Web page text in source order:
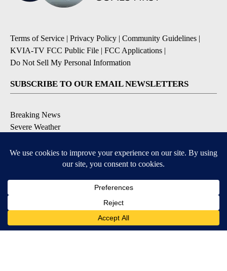
Terms of Service | Privacy Policy | Community Guidelines |
KVIA-TV FCC Public File | FCC Applications |
Do Not Sell My Personal Information
SUBSCRIBE TO OUR EMAIL NEWSLETTERS
Breaking News
Severe Weather
Daily Weather Forecast
Available for iOS and Android